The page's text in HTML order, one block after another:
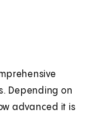
Depending on
advanced it is